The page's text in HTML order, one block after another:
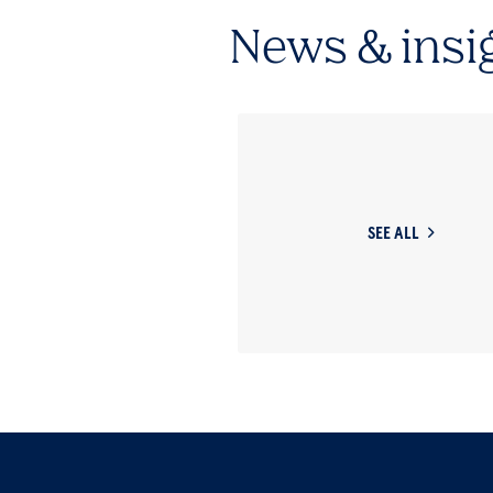
News &
SEE ALL